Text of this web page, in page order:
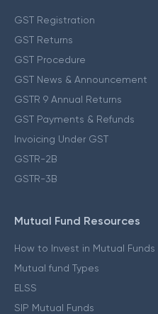
GST Registration
GST Returns
GST Procedure
GST News & Announcement
GSTR 9 Annual Returns
GST Payments & Refunds
Invoicing Under GST
GSTR-2B
GSTR-3B
Mutual Fund Resources
How to Invest in Mutual Funds
Mutual fund Types
ELSS
SIP Mutual Funds